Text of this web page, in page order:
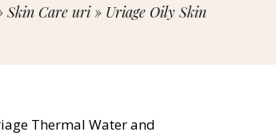
Skin Care uri» Uriage Oily Skin
Thermal Water and